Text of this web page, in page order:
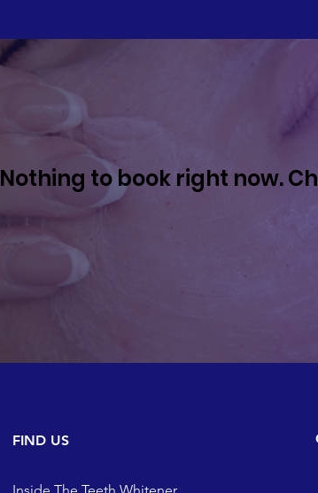
Nothing to book right now.
FIND US